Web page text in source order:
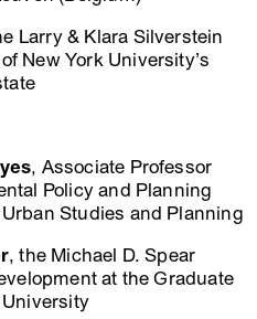
Larry & Klara Silverstein
New York University’s
, Associate Professor
Policy and Planning
Studies and Planning
, the Michael D. Spear
at the Graduate